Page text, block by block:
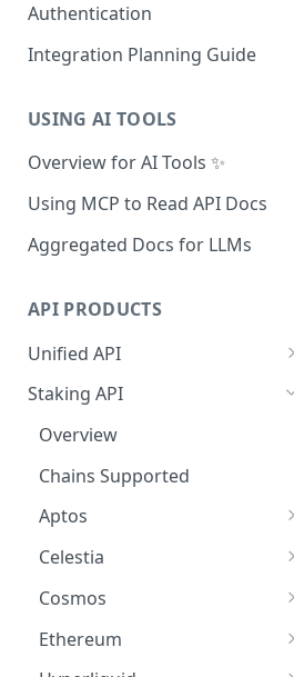
Authentication
Integration Planning Guide
USING AI TOOLS
Overview for AI Tools ✨
Using MCP to Read API Docs
Aggregated Docs for LLMs
API PRODUCTS
Unified API
Overview
Getting Started
Chains Supported
Sign and Broadcast
Transaction
Cardano Transaction Signing
Graph Transaction Signing
Near Transaction Signing
Staking API
Overview
Chains Supported
Aptos
Overview
Getting Started
Withdrawal
Sign and Broadcast
Celestia
Overview
Getting Started
Withdrawal
Cosmos
Overview
Getting Started
Ethereum
Ethereum Staking 101